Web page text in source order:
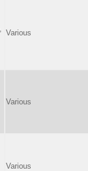
Various
Various
Various